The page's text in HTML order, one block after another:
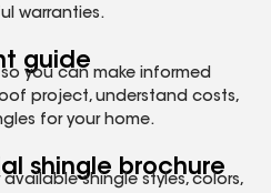
warranties.
guide
you can make informed
project, understand costs,
for your home.
shingle brochure
shingle styles, colors,